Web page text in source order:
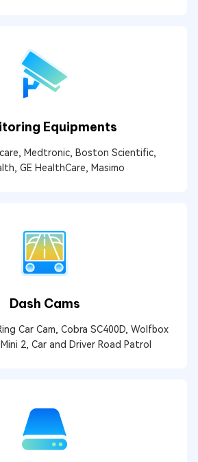
Equipments
Medtronic, Boston Scientific,
GE HealthCare, Masimo
Dash Cams
Car Cam, Cobra SC400D, Wolfbox
2, Car and Driver Road Patrol